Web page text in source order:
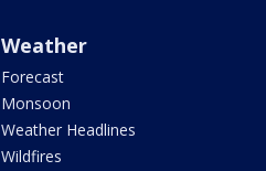
Weather
Forecast
Monsoon
Weather Headlines
Wildfires